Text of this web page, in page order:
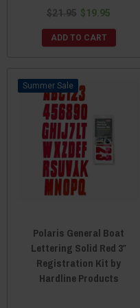
$21.95 $19.95
ADD TO CART
Sale
Polaris General Boat
Lettering Solid Red 3″
Registration Kit by
Hardline Products